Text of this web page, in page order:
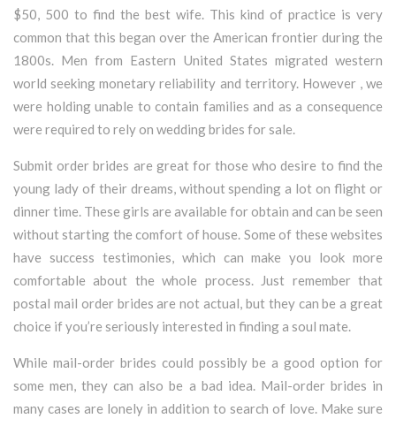
$50, 500 to find the best wife. This kind of practice is very
common that this began over the American frontier during the
1800s. Men from Eastern United States migrated western
world seeking monetary reliability and territory. However , we
were holding unable to contain families and as a consequence
were required to rely on wedding brides for sale.
Submit order brides are great for those who desire to find the
young lady of their dreams, without spending a lot on flight or
dinner time. These girls are available for obtain and can be seen
without starting the comfort of house. Some of these websites
have success testimonies, which can make you look more
comfortable about the whole process. Just remember that
postal mail order brides are not actual, but they can be a great
choice if you’re seriously interested in finding a soul mate.
While mail-order brides could possibly be a good option for
some men, they can also be a bad idea. Mail-order brides in
many cases are lonely in addition to search of love. Make sure